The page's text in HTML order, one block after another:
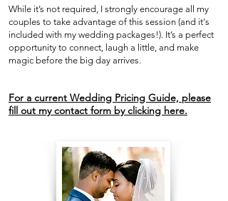
While it’s not required, I strongly encourage all my
couples to take advantage of this session (and it's
included with my wedding packages!). It’s a perfect
opportunity to connect, laugh a little, and make
magic before the big day arrives.
For a current Wedding Pricing Guide, please
fill out my contact form by clicking here.